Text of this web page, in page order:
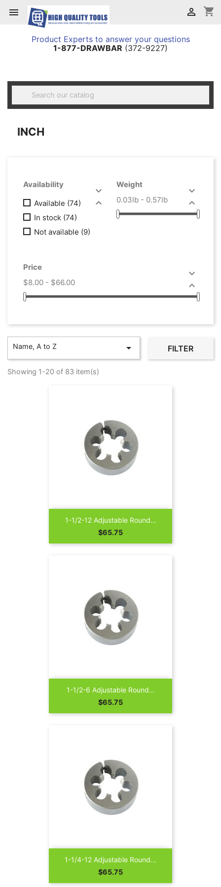
 shopping_cart

Product Experts to answer your questions
1-877-DRAWBAR (372-9227)

INCH
Availability


Available (74)
In stock (74)
Not available (9)
Weight


0.03lb - 0.57lb
Price


$8.00 - $66.00
Name, A to Z  FILTER
Showing 1-20 of 83 item(s)
1-1/2-12 Adjustable Round...
Price
$65.75
1-1/2-6 Adjustable Round...
Price
$65.75
1-1/4-12 Adjustable Round...
Price
$65.75